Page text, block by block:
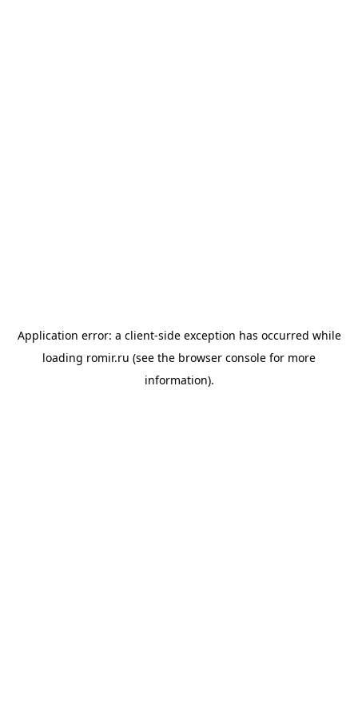
Application error: a client-side exception has occurred while
loading romir.ru (see the browser console for more
information).